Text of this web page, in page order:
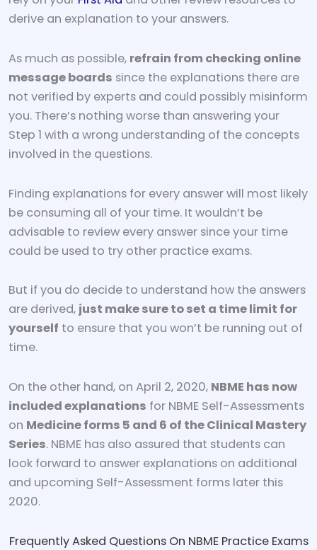
derive an explanation to your answers.
As much as possible, refrain from checking online
message boards since the explanations there are
not verified by experts and could possibly misinform
you. There’s nothing worse than answering your
Step 1 with a wrong understanding of the concepts
involved in the questions.
Finding explanations for every answer will most likely
be consuming all of your time. It wouldn’t be
advisable to review every answer since your time
could be used to try other practice exams.
But if you do decide to understand how the answers
are derived, just make sure to set a time limit for
yourself to ensure that you won’t be running out of
time.
On the other hand, on April 2, 2020, NBME has now
included explanations for NBME Self-Assessments
on Medicine forms 5 and 6 of the Clinical Mastery
Series. NBME has also assured that students can
look forward to answer explanations on additional
and upcoming Self-Assessment forms later this
2020.
Frequently Asked Questions On NBME Practice Exams